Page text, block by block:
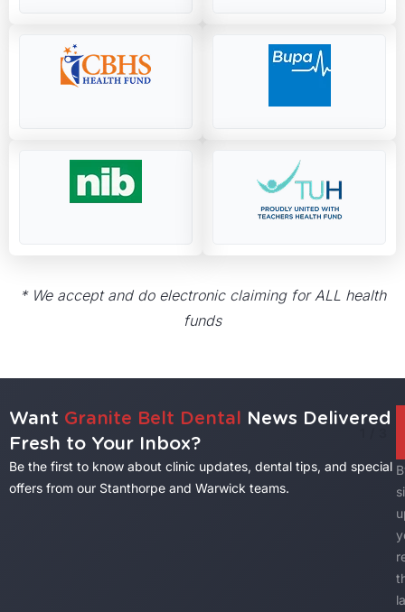
* We accept and do electronic claiming for ALL health
funds
Want Granite Belt Dental News Delivered
Fresh to Your Inbox?
Be the first to know about clinic updates, dental tips, and special
offers from our Stanthorpe and Warwick teams.